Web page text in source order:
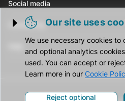
Trigger cookie opening
Our site uses
We use necessary cookies to
and optional analytics
used. You can accept or
Learn more in our Cookie
Reject optional
Social media
Community